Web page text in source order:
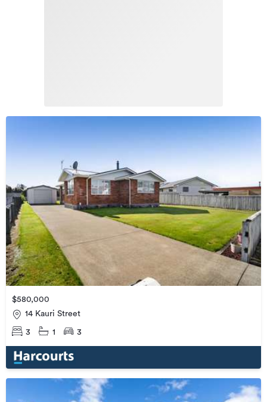
$580,000
14 Kauri Street
3 1 3